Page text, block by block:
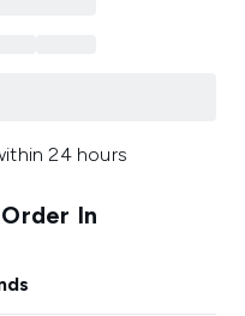
24 hours
In